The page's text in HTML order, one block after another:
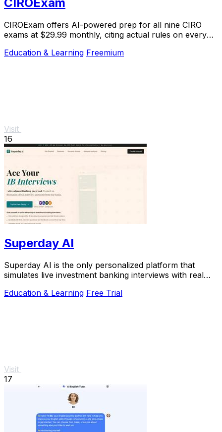
CIROExam offers AI-powered prep for all nine CIRO
exams at $29.99 monthly, citing actual rules on every
Education & Learning Freemium
Visit
16
Superday AI
Superday AI is the only personalized platform that
simulates live investment banking interviews with real
Education & Learning Free Trial
Visit
17